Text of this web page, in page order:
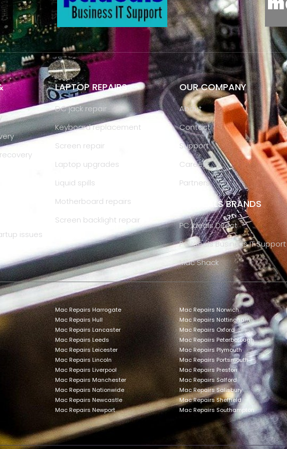
issues
LAPTOP REPAIRS
DC jack repair
Keyboard replacement
Screen repair
Laptop upgrades
Liquid spills
Motherboard repairs
Screen backlight repair
OUR COMPANY
About
Contact
Support
Careers
Partners
PC IDEALS BRANDS
PC Ideals Direct
PC Ideals Business IT Support
Mac Shack
Mac Repairs Harrogate
Mac Repairs Hull
Mac Repairs Lancaster
Mac Repairs Leeds
Mac Repairs Leicester
Mac Repairs Lincoln
Mac Repairs Liverpool
Mac Repairs Manchester
Mac Repairs Nationwide
Mac Repairs Newcastle
Mac Repairs Newport
Mac Repairs Norwich
Mac Repairs Nottingham
Mac Repairs Oxford
Mac Repairs Peterborough
Mac Repairs Plymouth
Mac Repairs Portsmouth
Mac Repairs Preston
Mac Repairs Salford
Mac Repairs Salisbury
Mac Repairs Sheffield
Mac Repairs Southampton